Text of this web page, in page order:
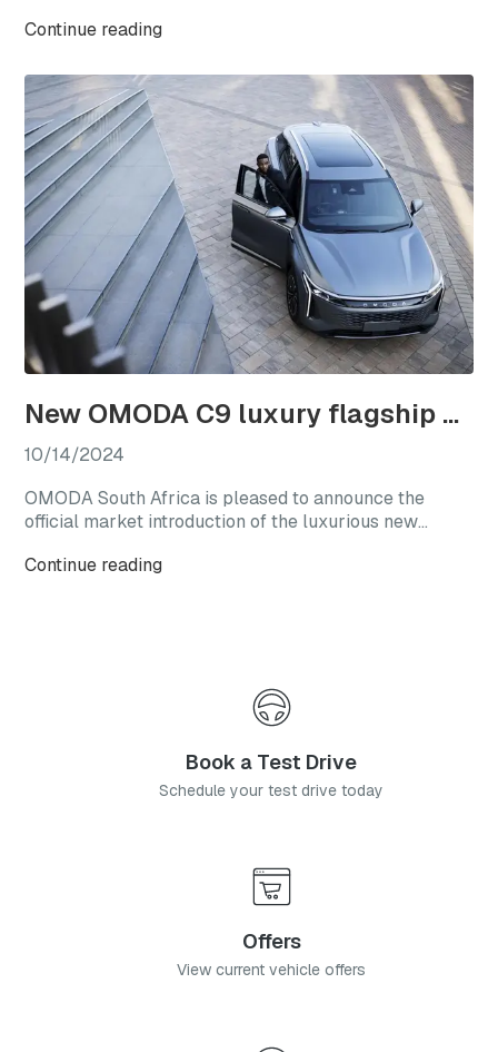
Automotive Partner for the 2024/25 season, marking
competitions.
Continue reading
New OMODA C9 luxury flagship officially launches in South Africa
10/14/2024
OMODA South Africa is pleased to announce the
official market introduction of the luxurious new
model available from launch in two generously
Continue reading
Book a Test Drive
Schedule your test drive today
Offers
View current vehicle offers